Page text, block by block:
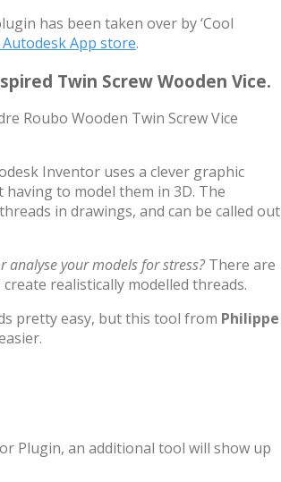
has been taken over by ‘Cool
App store.
Twin Screw Wooden Vice.
Inventor uses a clever graphic
to model them in 3D. The
in drawings, and can be called out
your models for stress?There are
realistically modelled threads.
pretty easy, but this tool from Philippe
Plugin, an additional tool will show up